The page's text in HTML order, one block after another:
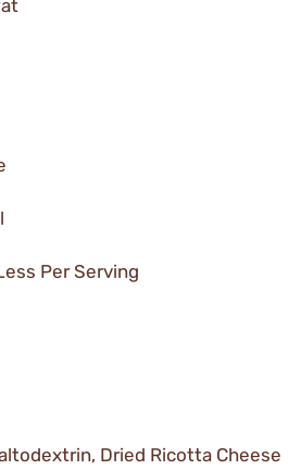
Per Serving
Dried Ricotta Cheese